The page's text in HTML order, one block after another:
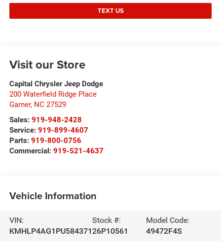
TEXT US
Visit our Store
Capital Chrysler Jeep Dodge
200 Waterfield Ridge Place
Garner, NC 27529
Sales: 919-948-2428
Service: 919-899-4607
Parts: 919-800-0756
Commercial: 919-521-4637
Vehicle Information
VIN:
KMHLP4AG1PU584371
Stock #:
26P10561
Model Code:
49472F4S